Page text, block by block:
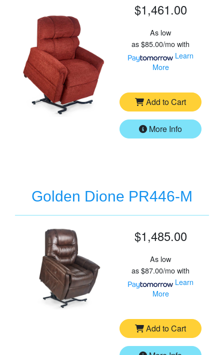
$1,461.00
As low
as$85.00/mowith
Learn
More
Add to Cart
More Info
Golden Dione PR446-M
$1,485.00
As low
as$87.00/mowith
Learn
More
Add to Cart